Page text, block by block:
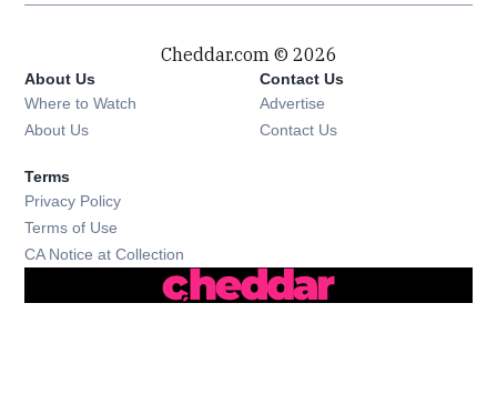
Cheddar.com © 2026
About Us
Where to Watch
About Us
Contact Us
Advertise
Contact Us
Terms
Privacy Policy
Terms of Use
CA Notice at Collection